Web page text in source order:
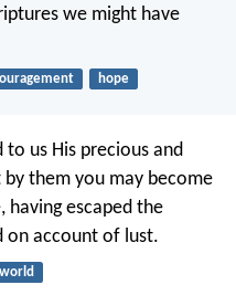
we might have
hope
us His precious and
them you may become
having escaped the
account of lust.
world